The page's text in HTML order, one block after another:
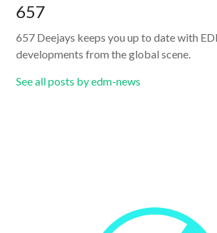
657
657 Deejays keeps you up to date with
developments from the global scene.
See all posts by edm-news